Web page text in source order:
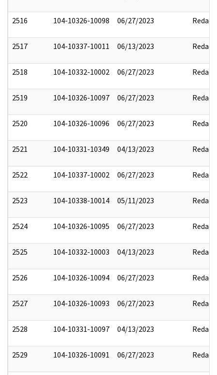
2516 104-10326-10098 06/27/2023 Redact
2517 104-10337-10011 06/13/2023 Redact
2518 104-10332-10002 06/27/2023 Redact
2519 104-10326-10097 06/27/2023 Redact
2520 104-10326-10096 06/27/2023 Redact
2521 104-10331-10349 04/13/2023 Redact
2522 104-10337-10002 06/27/2023 Redact
2523 104-10338-10014 05/11/2023 Redact
2524 104-10326-10095 06/27/2023 Redact
2525 104-10332-10003 04/13/2023 Redact
2526 104-10326-10094 06/27/2023 Redact
2527 104-10326-10093 06/27/2023 Redact
2528 104-10331-10097 04/13/2023 Redact
2529 104-10326-10091 06/27/2023 Redact